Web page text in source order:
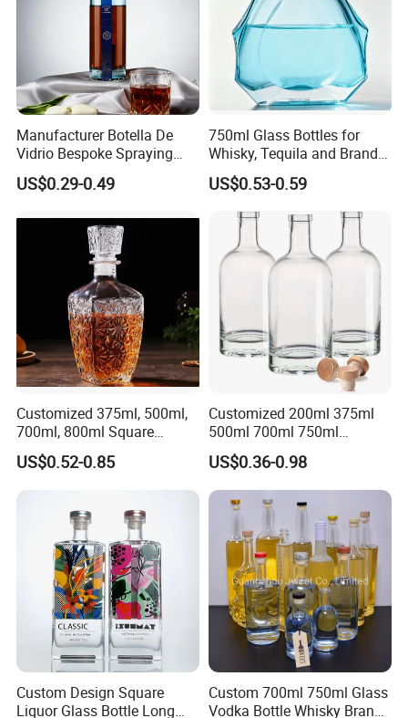
Manufacturer Botella De
Vidrio Bespoke Spraying
Vodka Rum Gin Tequila
500ml 700ml 750ml 1L
Absolut Morgan Captain
Gordon Smirnoff.
US$0.29-0.49
750ml Glass Bottles for
Whisky, Tequila and Brandy,
Suitable for All Kinds of
Spirits
US$0.53-0.59
Customized 375ml, 500ml,
700ml, 800ml Square
Transparent Relief-Etched
Glass Wine Bottles, Suitable
for Whisky, Brandy, Rum
Mouths Are Equ
US$0.52-0.85
Customized 200ml 375ml
500ml 700ml 750ml
1000ml Transparent Glass
Wine Gin Whisky Tequila
Liquor Vodka Bottle Empty
Bottle with Lid
US$0.36-0.98
Custom Design Square
Liquor Glass Bottle Long
Custom 700ml 750ml Glass
Vodka Bottle Whisky Brandy